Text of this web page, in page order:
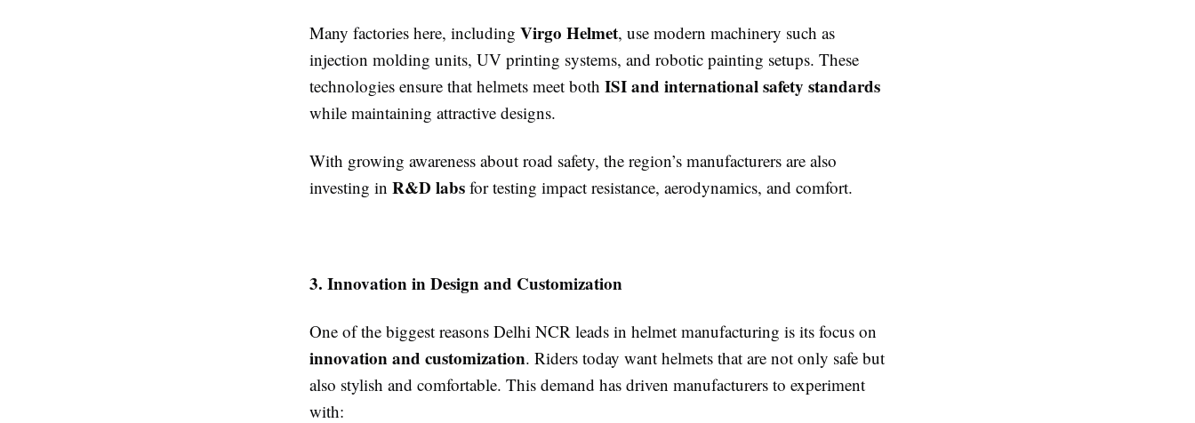
Many factories here, including Virgo Helmet, use modern machinery such as
injection molding units, UV printing systems, and robotic painting setups. These
technologies ensure that helmets meet both ISI and international safety standards
while maintaining attractive designs.
With growing awareness about road safety, the region’s manufacturers are also
investing in R&D labs for testing impact resistance, aerodynamics, and comfort.
3. Innovation in Design and Customization
One of the biggest reasons Delhi NCR leads in helmet manufacturing is its focus on
innovation and customization. Riders today want helmets that are not only safe but
also stylish and comfortable. This demand has driven manufacturers to experiment
with: